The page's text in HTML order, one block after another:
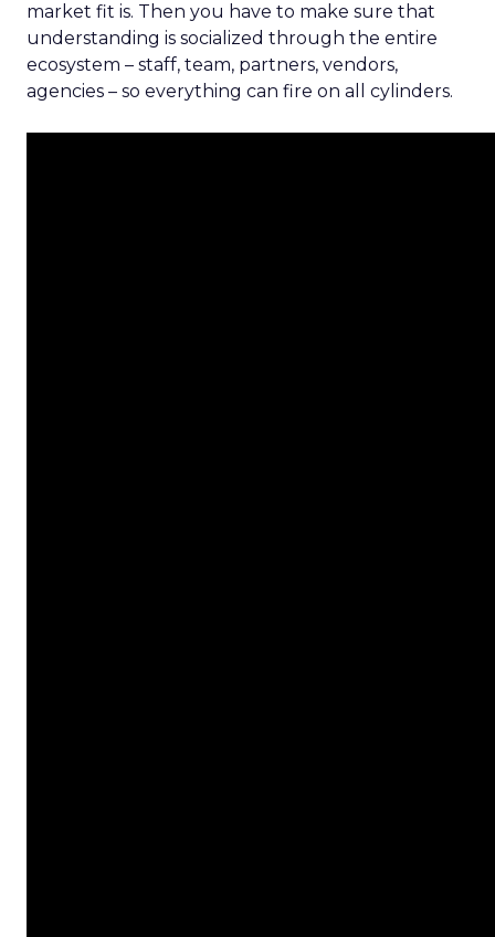
market fit is. Then you have to make sure that
understanding is socialized through the entire
ecosystem – staff, team, partners, vendors,
agencies – so everything can fire on all cylinders.